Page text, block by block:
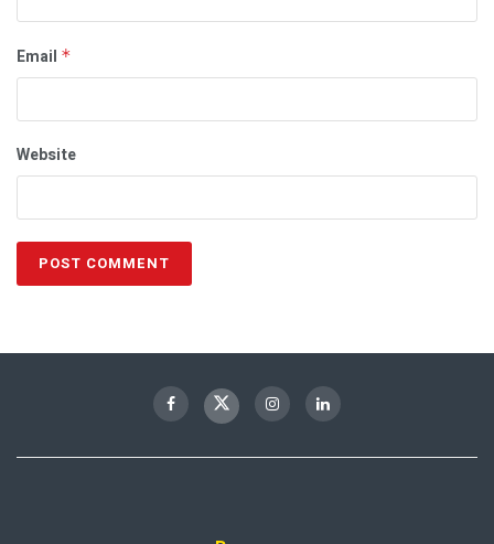
Email *
Website